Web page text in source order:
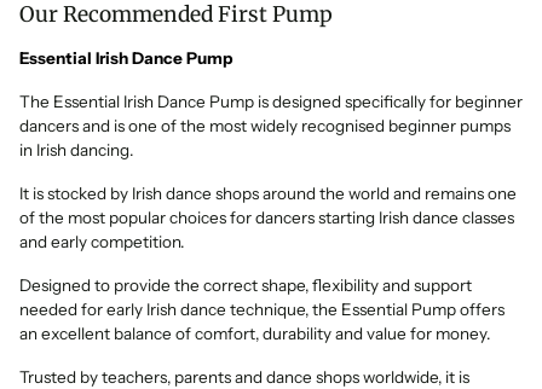
Our Recommended First Pump
Essential Irish Dance Pump
The Essential Irish Dance Pump is designed specifically for beginner
dancers and is one of the most widely recognised beginner pumps
in Irish dancing.
It is stocked by Irish dance shops around the world and remains one
of the most popular choices for dancers starting Irish dance classes
and early competition.
Designed to provide the correct shape, flexibility and support
needed for early Irish dance technique, the Essential Pump offers
an excellent balance of comfort, durability and value for money.
Trusted by teachers, parents and dance shops worldwide, it is